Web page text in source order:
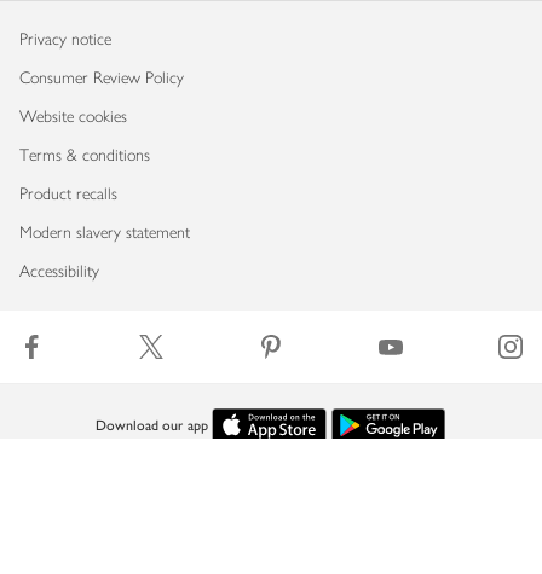
Privacy notice
Consumer Review Policy
Website cookies
Terms & conditions
Product recalls
Modern slavery statement
Accessibility
Download our app